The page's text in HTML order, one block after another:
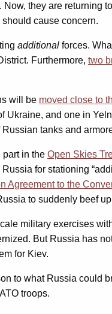
they are returning
cause concern.
additional forces.
Furthermore, two
will be moved close to
Ukraine, and one in
tanks and
part in the Open Skies
for stationing
Agreement to the
to suddenly beef
military exercises
But Russia has
for Kiev.
to what Russia
troops.